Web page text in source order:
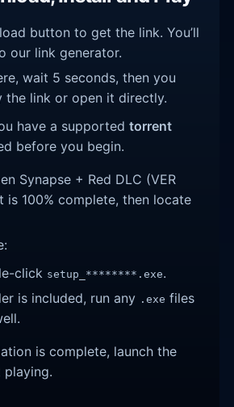
button to get the link. You’ll
our link generator.
wait 5 seconds, then you
the link or open it directly.
have a supportedtorrent
before you begin.
Synapse + Red DLC (VER
is 100% complete, then locate
click setup_********.exe.
is included, run any .exe files
is complete, launch the
playing.